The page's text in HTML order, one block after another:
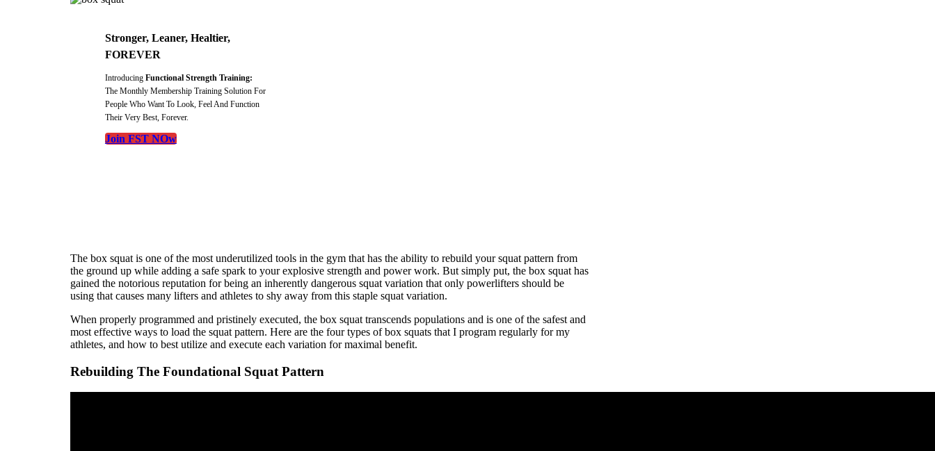
Stronger, Leaner, Healtier,
FOREVER
Introducing Functional Strength Training:
The Monthly Membership Training Solution For
People Who Want To Look, Feel And Function
Their Very Best, Forever.
Join FST NOw
The box squat is one of the most underutilized tools in the gym that has the ability to rebuild your squat pattern from
the ground up while adding a safe spark to your explosive strength and power work. But simply put, the box squat has
gained the notorious reputation for being an inherently dangerous squat variation that only powerlifters should be
using that causes many lifters and athletes to shy away from this staple squat variation.
When properly programmed and pristinely executed, the box squat transcends populations and is one of the safest and
most effective ways to load the squat pattern. Here are the four types of box squats that I program regularly for my
athletes, and how to best utilize and execute each variation for maximal benefit.
Rebuilding The Foundational Squat Pattern